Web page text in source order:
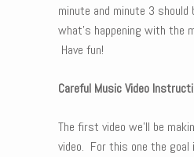
minute and minute 3 should
what’s happening with the
Have fun!
Careful Music Video
The first video we’ll be
video. For this one the goal